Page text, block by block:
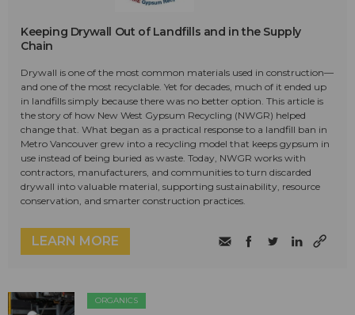
Keeping Drywall Out of Landfills and in the Supply
Chain
Drywall is one of the most common materials used in construction—
and one of the most recyclable. Yet for decades, much of it ended up
in landfills simply because there was no better option. This article is
the story of how New West Gypsum Recycling (NWGR) helped
change that. What began as a practical response to a landfill ban in
Metro Vancouver grew into a recycling model that keeps gypsum in
use instead of being buried as waste. Today, NWGR works with
contractors, manufacturers, and communities to turn discarded
drywall into valuable material, supporting sustainability, resource
conservation, and smarter construction practices.
LEARN MORE
ORGANICS